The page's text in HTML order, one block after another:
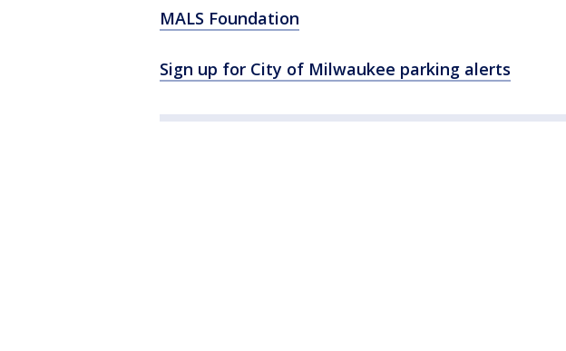
MALS Foundation
Sign up for City of Milwaukee parking alerts